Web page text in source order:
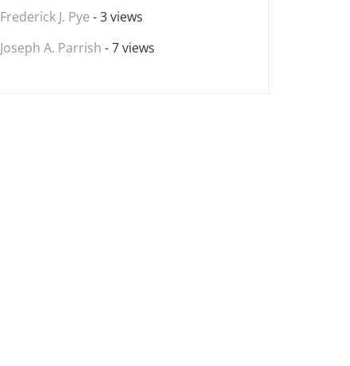
Frederick J. Pye - 3 views
Joseph A. Parrish - 7 views